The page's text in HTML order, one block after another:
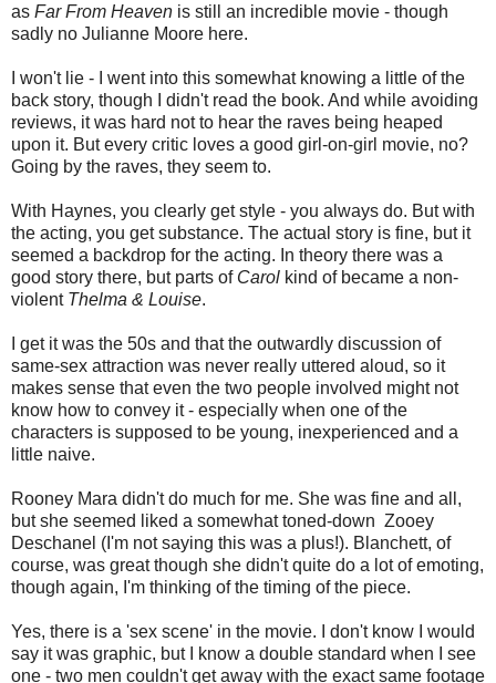
as Far From Heaven is still an incredible movie - though
sadly no Julianne Moore here.
I won't lie - I went into this somewhat knowing a little of the
back story, though I didn't read the book. And while avoiding
reviews, it was hard not to hear the raves being heaped
upon it. But every critic loves a good girl-on-girl movie, no?
Going by the raves, they seem to.
With Haynes, you clearly get style - you always do. But with
the acting, you get substance. The actual story is fine, but it
seemed a backdrop for the acting. In theory there was a
good story there, but parts of Carol kind of became a non-
violent Thelma & Louise.
I get it was the 50s and that the outwardly discussion of
same-sex attraction was never really uttered aloud, so it
makes sense that even the two people involved might not
know how to convey it - especially when one of the
characters is supposed to be young, inexperienced and a
little naive.
Rooney Mara didn't do much for me. She was fine and all,
but she seemed liked a somewhat toned-down Zooey
Deschanel (I'm not saying this was a plus!). Blanchett, of
course, was great though she didn't quite do a lot of emoting,
though again, I'm thinking of the timing of the piece.
Yes, there is a 'sex scene' in the movie. I don't know I would
say it was graphic, but I know a double standard when I see
one - two men couldn't get away with the exact same footage